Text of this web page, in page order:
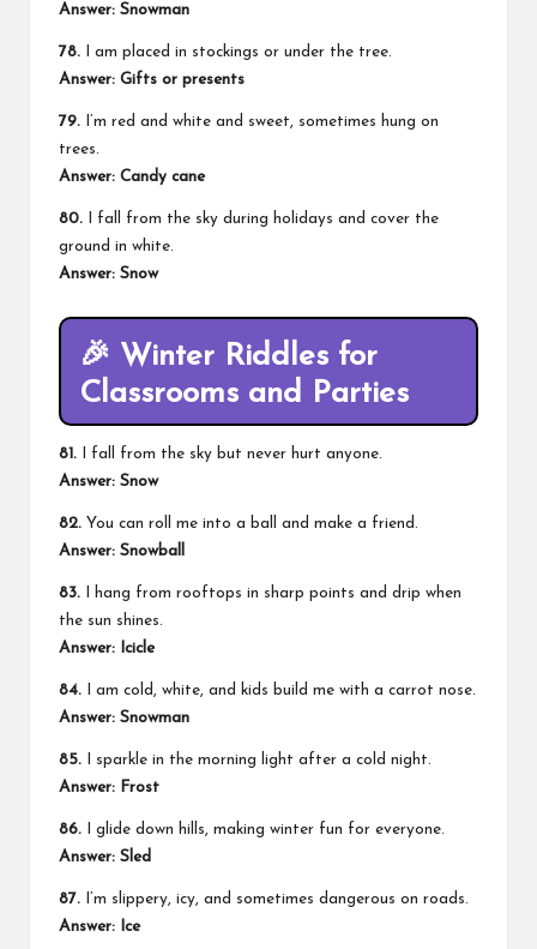
Answer: Snowman
78. I am placed in stockings or under the tree.
Answer: Gifts or presents
79. I’m red and white and sweet, sometimes hung on
trees.
Answer: Candy cane
80. I fall from the sky during holidays and cover the
ground in white.
Answer: Snow
🎉 Winter Riddles for
Classrooms and Parties
81. I fall from the sky but never hurt anyone.
Answer: Snow
82. You can roll me into a ball and make a friend.
Answer: Snowball
83. I hang from rooftops in sharp points and drip when
the sun shines.
Answer: Icicle
84. I am cold, white, and kids build me with a carrot nose.
Answer: Snowman
85. I sparkle in the morning light after a cold night.
Answer: Frost
86. I glide down hills, making winter fun for everyone.
Answer: Sled
87. I’m slippery, icy, and sometimes dangerous on roads.
Answer: Ice